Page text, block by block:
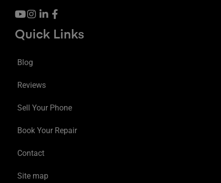
Quick Links
Blog
Reviews
Sell Your Phone
Book Your Repair
Contact
Site map